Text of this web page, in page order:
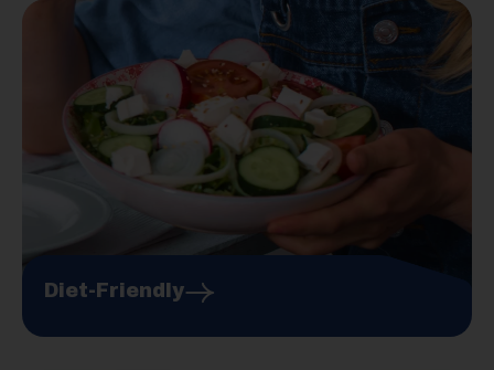
Diet-Friendly